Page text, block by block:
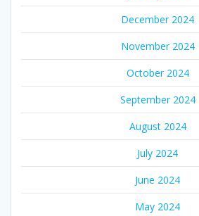
December 2024
November 2024
October 2024
September 2024
August 2024
July 2024
June 2024
May 2024